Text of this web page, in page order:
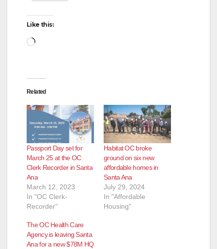
Like this:
Loading…
Related
Passport Day set for
March 25 at the OC
Clerk Recorder in Santa
Ana
March 12, 2023
In "OC Clerk-
Recorder"
Habitat OC broke
ground on six new
affordable homes in
Santa Ana
July 29, 2024
In "Affordable
Housing"
The OC Health Care
Agency is leaving Santa
Ana for a new $78M HQ